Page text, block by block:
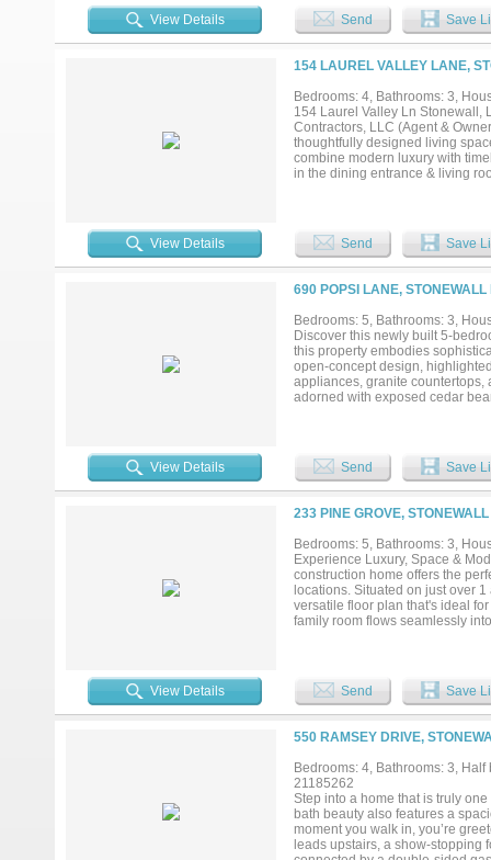
View Details
Send Save
154 LAUREL VALLEY LANE,
Bedrooms: 4, Bathrooms: 3,
154 Laurel Valley Ln Stonewall,
Contractors, LLC (Agent &
thoughtfully designed living
combine modern luxury with
in the dining entrance & living
Master suite retreat with
vanities in remote full bath •
front porch with peaceful views
Covered rear patio with built-in
plenty of room to enjoy This
perfect balance of warmth, style,
View Details Send Save
690 POPSI LANE,
Bedrooms: 5, Bathrooms: 3,
Discover this newly built 5-
this property embodies
open-concept design,
appliances, granite countertops,
adorned with exposed cedar
full guest bathroom. A versatile
bedroom or flexible space.
comfort. Exterior spaces are
home is ideal for gatherings,
and curb appeal. This property
a variety of living needs. Come
refined and relaxed lifestyle....
View Details Send Save
233 PINE GROVE,
Bedrooms: 5, Bathrooms: 3,
Experience Luxury, Space &
construction home offers the
locations. Situated on just over
versatile floor plan that's ideal
family room flows seamlessly
Three additional bedrooms and
Upstairs, you'll find the perfect
ensuite bathroom for maximum
relaxing, or taking in the
and an unbeatable location, this
minutes from everything
it's still under
View Details Send Save
550 RAMSEY DRIVE,
Bedrooms: 4, Bathrooms: 3,
21185262
Step into a home that is truly
bath beauty also features a
moment you walk in, you’re
leads upstairs, a show-stopping